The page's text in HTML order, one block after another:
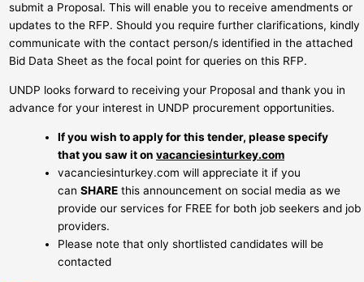
submit a Proposal. This will enable you to receive amendments or
updates to the RFP. Should you require further clarifications, kindly
communicate with the contact person/s identified in the attached
Bid Data Sheet as the focal point for queries on this RFP.
UNDP looks forward to receiving your Proposal and thank you in
advance for your interest in UNDP procurement opportunities.
If you wish to apply for this tender, please specify
that you saw it on vacanciesinturkey.com
vacanciesinturkey.com will appreciate it if you
can SHARE this announcement on social media as we
provide our services for FREE for both job seekers and job
providers.
Please note that only shortlisted candidates will be
contacted